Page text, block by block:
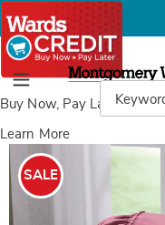
Buy Now, Pay Laterwith
Learn More
Menu
Montgomery
Ward
Catalog
Images
SALE